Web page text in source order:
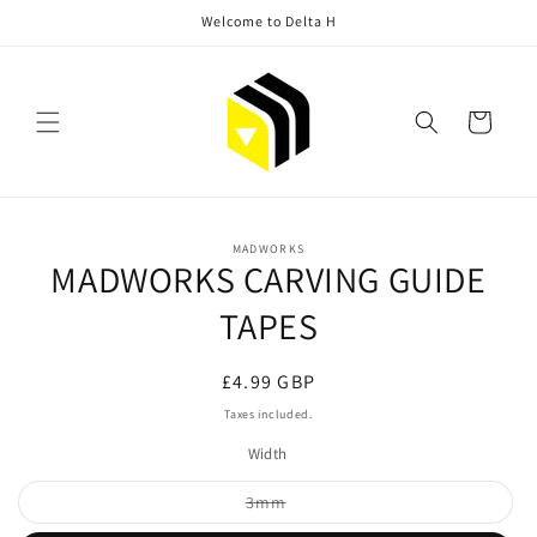
Welcome to Delta H
Cart
information
MADWORKS
MADWORKS CARVING GUIDE
TAPES
Regular
price
£4.99 GBP
Taxes included.
Width
3mmVariant
sold